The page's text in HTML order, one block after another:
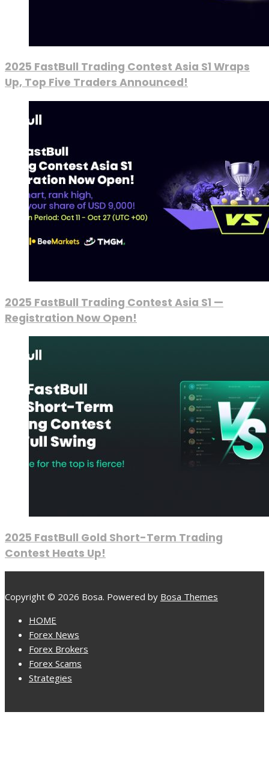
2025 FastBull Trading Contest Asia S1 Wraps
Up, Top Five Traders Announced!
2025 FastBull Trading Contest Asia S1 —
Registration Now Open!
2025 FastBull Gold Short-Term Trading
Contest Heats Up!
Copyright © 2026 Bosa. Powered by Bosa Themes
HOME
Forex News
Forex Brokers
Forex Scams
Strategies